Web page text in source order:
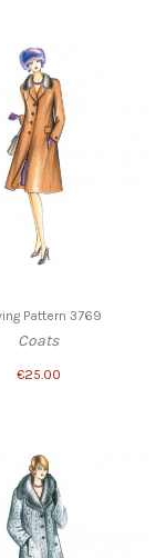
Pattern 3769
Coats
€25.00